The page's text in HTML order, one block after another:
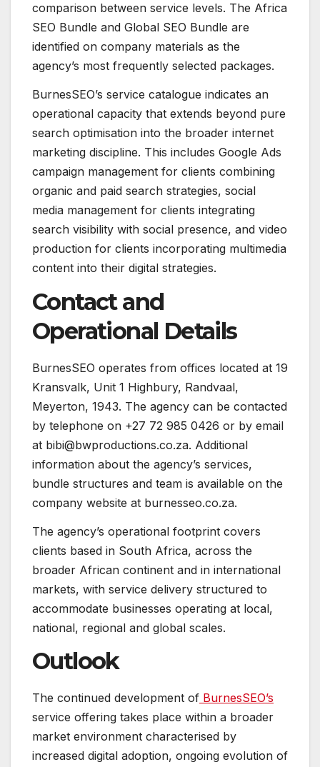
comparison between service levels. The Africa
SEO Bundle and Global SEO Bundle are
identified on company materials as the
agency’s most frequently selected packages.
BurnesSEO’s service catalogue indicates an
operational capacity that extends beyond pure
search optimisation into the broader internet
marketing discipline. This includes Google Ads
campaign management for clients combining
organic and paid search strategies, social
media management for clients integrating
search visibility with social presence, and video
production for clients incorporating multimedia
content into their digital strategies.
Contact and
Operational Details
BurnesSEO operates from offices located at 19
Kransvalk, Unit 1 Highbury, Randvaal,
Meyerton, 1943. The agency can be contacted
by telephone on +27 72 985 0426 or by email
at bibi@bwproductions.co.za. Additional
information about the agency’s services,
bundle structures and team is available on the
company website at burnesseo.co.za.
The agency’s operational footprint covers
clients based in South Africa, across the
broader African continent and in international
markets, with service delivery structured to
accommodate businesses operating at local,
national, regional and global scales.
Outlook
The continued development of BurnesSEO’s
service offering takes place within a broader
market environment characterised by
increased digital adoption, ongoing evolution of